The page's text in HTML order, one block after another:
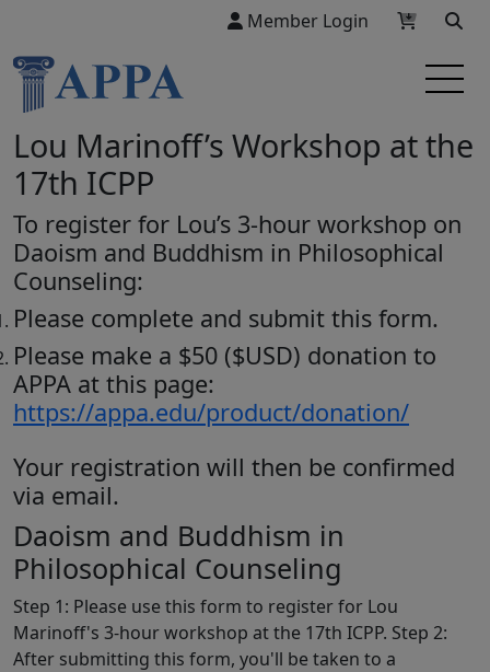
Member Login
Lou Marinoff’s Workshop at the
17th ICPP
To register for Lou’s 3-hour workshop on
Daoism and Buddhism in Philosophical
Counseling:
Please complete and submit this form.
Please make a $50 ($USD) donation to
APPA at this page:
https://appa.edu/product/donation/
Your registration will then be confirmed
via email.
Daoism and Buddhism in
Philosophical Counseling
Step 1: Please use this form to register for Lou
Marinoff's 3-hour workshop at the 17th ICPP. Step 2:
After submitting this form, you'll be taken to a